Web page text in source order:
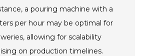
a pouring machine with a
per hour may be optimal for
allowing for scalability
on production timelines.